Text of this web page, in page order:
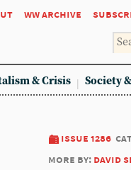
ww archive
& Crisis Society
issue 1286
more by: david